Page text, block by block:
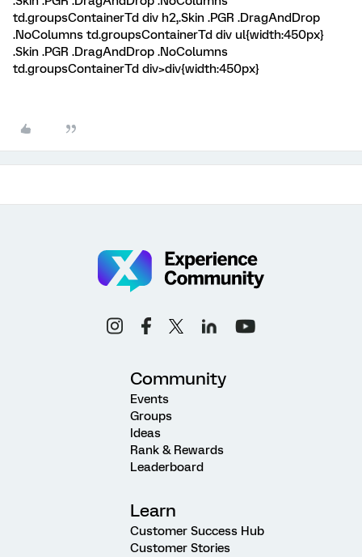
td.groupsContainerTd div h2,.Skin .PGR .DragAndDrop
.NoColumns td.groupsContainerTd div ul{width:450px}
.Skin .PGR .DragAndDrop .NoColumns
td.groupsContainerTd div>div{width:450px}
Community
Events
Groups
Ideas
Rank & Rewards
Leaderboard
Learn
Customer Success Hub
Customer Stories